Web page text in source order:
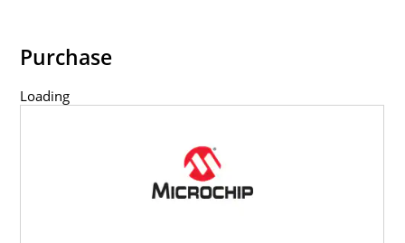
Purchase
Loading